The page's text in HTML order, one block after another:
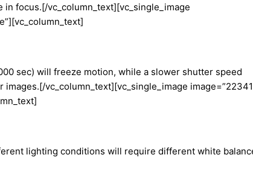
focus.[/vc_column_text][vc_single_image
sec) will freeze motion, while a slower shutter speed
vc_column_text][vc_single_image
lighting conditions will require different white